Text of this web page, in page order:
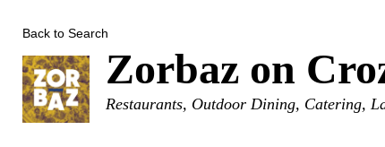
Back to Search
Zorbaz on
Categories
Restaurants Outdoor Dining Catering